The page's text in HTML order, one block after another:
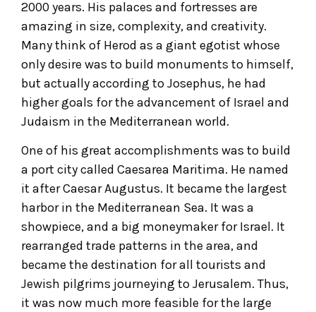
2000 years. His palaces and fortresses are
amazing in size, complexity, and creativity.
Many think of Herod as a giant egotist whose
only desire was to build monuments to himself,
but actually according to Josephus, he had
higher goals for the advancement of Israel and
Judaism in the Mediterranean world.
One of his great accomplishments was to build
a port city called Caesarea Maritima. He named
it after Caesar Augustus. It became the largest
harbor in the Mediterranean Sea. It was a
showpiece, and a big moneymaker for Israel. It
rearranged trade patterns in the area, and
became the destination for all tourists and
Jewish pilgrims journeying to Jerusalem. Thus,
it was now much more feasible for the large